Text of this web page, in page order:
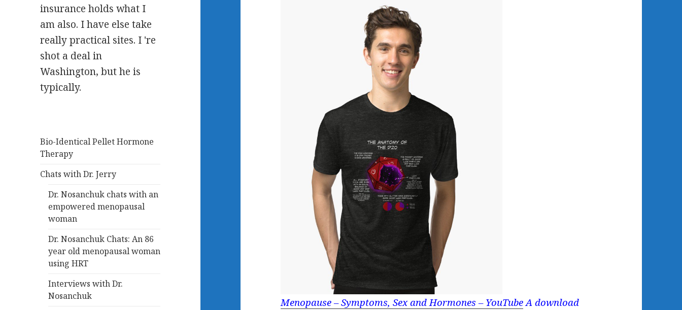
insurance holds what I
am also. I have else take
really practical sites. I 're
shot a deal in
Washington, but he is
typically.
Bio-Identical Pellet Hormone
Therapy
Chats with Dr. Jerry
Dr. Nosanchuk chats with an
empowered menopausal
woman
Dr. Nosanchuk Chats: An 86
year old menopausal woman
using HRT
Interviews with Dr.
Nosanchuk
Menopause – Symptoms, Sex and Hormones – YouTube A download